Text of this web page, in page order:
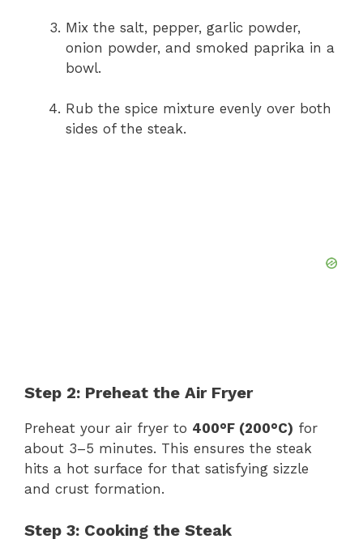
Mix the salt, pepper, garlic powder,
onion powder, and smoked paprika in a
bowl.
Rub the spice mixture evenly over both
sides of the steak.
Step 2: Preheat the Air Fryer
Preheat your air fryer to 400°F (200°C) for
about 3–5 minutes. This ensures the steak
hits a hot surface for that satisfying sizzle
and crust formation.
Step 3: Cooking the Steak